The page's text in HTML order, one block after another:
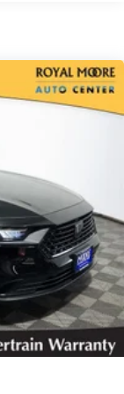
Coil Springs
Front And
Hold Control